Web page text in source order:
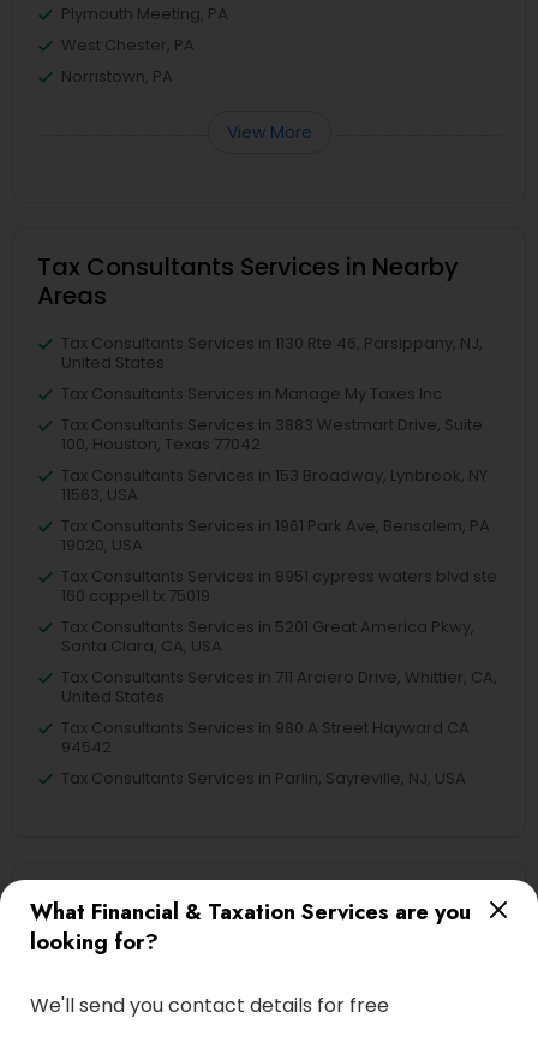
What Financial & Taxation Services are you
looking for?
We'll send you contact details for free
Plymouth Meeting, PA
West Chester, PA
Norristown, PA
View More
Tax Consultants Services in Nearby
Areas
Tax Consultants Services in 1130 Rte 46, Parsippany, NJ,
United States
Tax Consultants Services in Manage My Taxes Inc
Tax Consultants Services in 3883 Westmart Drive, Suite
100, Houston, Texas 77042
Tax Consultants Services in 153 Broadway, Lynbrook, NY
11563, USA
Tax Consultants Services in 1961 Park Ave, Bensalem, PA
19020, USA
Tax Consultants Services in 8951 cypress waters blvd ste
160 coppell tx 75019
Tax Consultants Services in 5201 Great America Pkwy,
Santa Clara, CA, USA
Tax Consultants Services in 711 Arciero Drive, Whittier, CA,
United States
Tax Consultants Services in 980 A Street Hayward CA
94542
Tax Consultants Services in Parlin, Sayreville, NJ, USA
Related Categories Nearby
Tax Lawyer
Loan Services